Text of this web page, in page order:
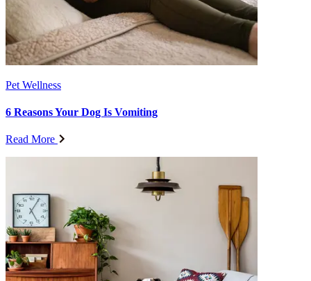
Pet Wellness
6 Reasons Your Dog Is Vomiting
Read More